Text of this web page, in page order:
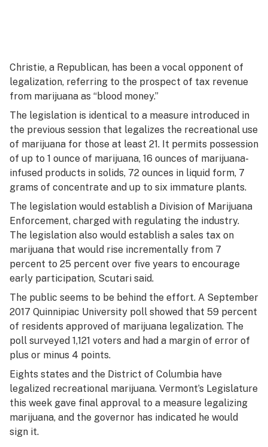
Christie, a Republican, has been a vocal opponent of
legalization, referring to the prospect of tax revenue
from marijuana as “blood money.”
The legislation is identical to a measure introduced in
the previous session that legalizes the recreational use
of marijuana for those at least 21. It permits possession
of up to 1 ounce of marijuana, 16 ounces of marijuana-
infused products in solids, 72 ounces in liquid form, 7
grams of concentrate and up to six immature plants.
The legislation would establish a Division of Marijuana
Enforcement, charged with regulating the industry.
The legislation also would establish a sales tax on
marijuana that would rise incrementally from 7
percent to 25 percent over five years to encourage
early participation, Scutari said.
The public seems to be behind the effort. A September
2017 Quinnipiac University poll showed that 59 percent
of residents approved of marijuana legalization. The
poll surveyed 1,121 voters and had a margin of error of
plus or minus 4 points.
Eights states and the District of Columbia have
legalized recreational marijuana. Vermont’s Legislature
this week gave final approval to a measure legalizing
marijuana, and the governor has indicated he would
sign it.